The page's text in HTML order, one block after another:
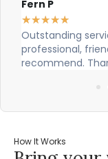
service and
friendly and we
Thank you so
How It Works